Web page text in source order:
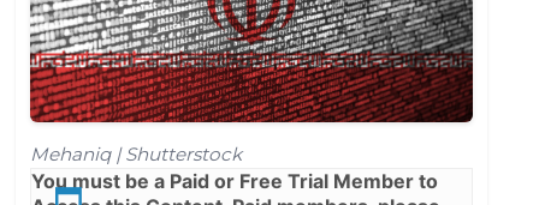
Mehaniq | Shutterstock
You must be a Paid or Free Trial Member to